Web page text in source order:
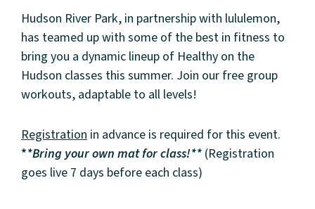
Hudson River Park, in partnership with lululemon,
has teamed up with some of the best in fitness to
bring you a dynamic lineup of Healthy on the
Hudson classes this summer. Join our free group
workouts, adaptable to all levels!
Registration in advance is required for this event.
**Bring your own mat for class!** (Registration
goes live 7 days before each class)